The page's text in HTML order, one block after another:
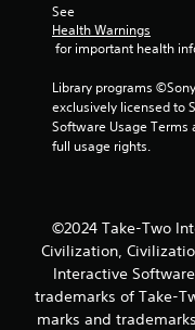
See
Health Warnings
for important health
Library programs
exclusively licensed to
Software Usage
full usage rights.
©2024 Take-Two
Civilization,
Interactive
trademarks of Take-
marks and